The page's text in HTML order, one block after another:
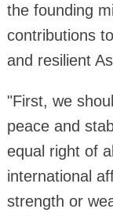
the founding
contributions
and resilient
"First, we
peace and
equal right of
international
strength or